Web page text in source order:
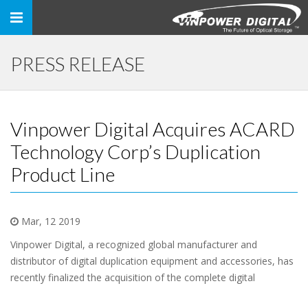
Toggle
PRESS RELEASE
Vinpower Digital Acquires ACARD
Technology Corp’s Duplication
Product Line
Mar, 12 2019
Vinpower Digital, a recognized global manufacturer and
distributor of digital duplication equipment and accessories, has
recently finalized the acquisition of the complete digital